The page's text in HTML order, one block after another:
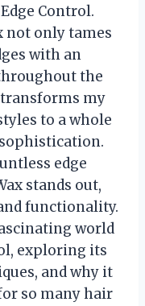
Control.
not only tames
with an
the
transforms my
to a whole
edge
stands out,
functionality.
world
exploring its
and why it
so many hair